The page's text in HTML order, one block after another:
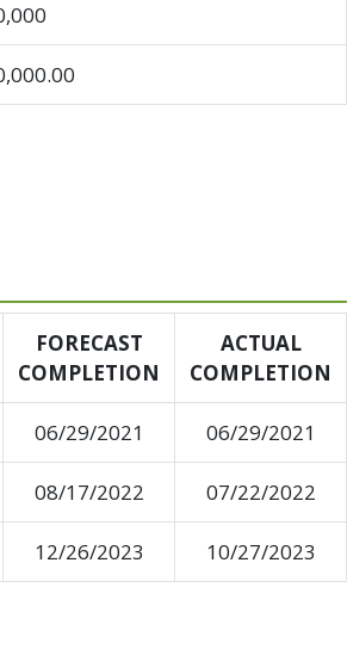
FORECAST
COMPLETION
ACTUAL
COMPLETION
06/29/2021 06/29/2021
08/17/2022 07/22/2022
12/26/2023 10/27/2023